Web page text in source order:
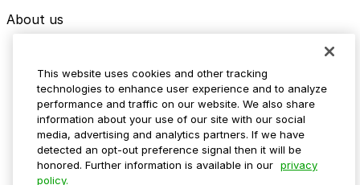
About us
Media assets
Contact us
Help Center
Resources
Newsroom
Blog
This website uses cookies and other tracking
technologies to enhance user experience and to analyze
performance and traffic on our website. We also share
information about your use of our site with our social
media, advertising and analytics partners. If we have
detected an opt-out preference signal then it will be
honored. Further information is available in our privacy
policy.